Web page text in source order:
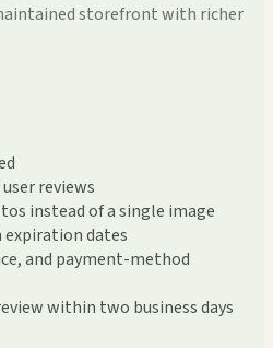
storefront with richer
reviews
instead of a single image
expiration dates
and payment-method
within two business days